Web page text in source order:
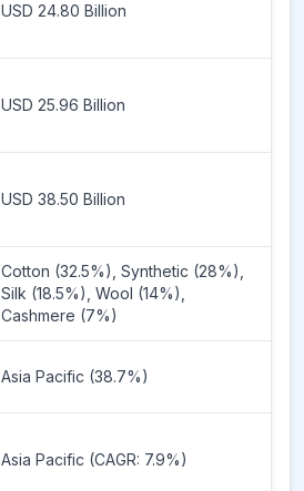
USD 24.80 Billion
USD 25.96 Billion
USD 38.50 Billion
Cotton (32.5%), Synthetic (28%),
Silk (18.5%), Wool (14%),
Cashmere (7%)
Asia Pacific (38.7%)
Asia Pacific (CAGR: 7.9%)